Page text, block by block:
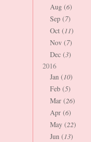
Aug (6)
Sep (7)
Oct (11)
Nov (7)
Dec (3)
2016
Jan (10)
Feb (5)
Mar (26)
Apr (6)
May (22)
Jun (13)